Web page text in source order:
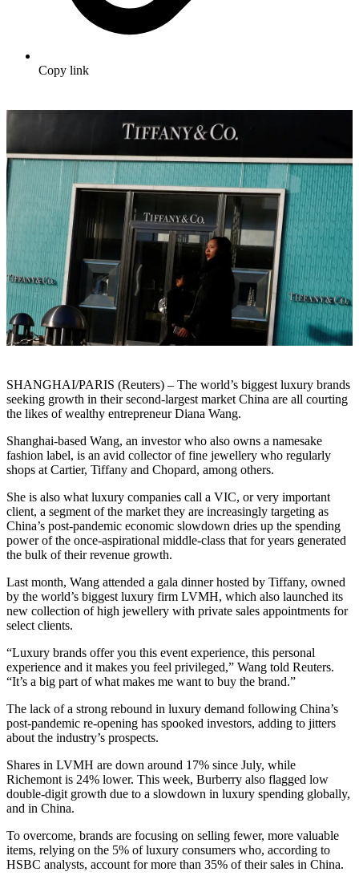
Copy link
SHANGHAI/PARIS (Reuters) – The world’s biggest luxury brands
seeking growth in their second-largest market China are all courting
the likes of wealthy entrepreneur Diana Wang.
Shanghai-based Wang, an investor who also owns a namesake
fashion label, is an avid collector of fine jewellery who regularly
shops at Cartier, Tiffany and Chopard, among others.
She is also what luxury companies call a VIC, or very important
client, a segment of the market they are increasingly targeting as
China’s post-pandemic economic slowdown dries up the spending
power of the once-aspirational middle-class that for years generated
the bulk of their revenue growth.
Last month, Wang attended a gala dinner hosted by Tiffany, owned
by the world’s biggest luxury firm LVMH, which also launched its
new collection of high jewellery with private sales appointments for
select clients.
“Luxury brands offer you this event experience, this personal
experience and it makes you feel privileged,” Wang told Reuters.
“It’s a big part of what makes me want to buy the brand.”
The lack of a strong rebound in luxury demand following China’s
post-pandemic re-opening has spooked investors, adding to jitters
about the industry’s prospects.
Shares in LVMH are down around 17% since July, while
Richemont is 24% lower. This week, Burberry also flagged low
double-digit growth due to a slowdown in luxury spending globally,
and in China.
To overcome, brands are focusing on selling fewer, more valuable
items, relying on the 5% of luxury consumers who, according to
HSBC analysts, account for more than 35% of their sales in China.